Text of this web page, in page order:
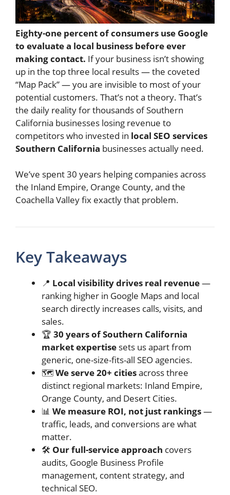
Eighty-one percent of consumers use Google
to evaluate a local business before ever
making contact. If your business isn’t showing
up in the top three local results — the coveted
“Map Pack” — you are invisible to most of your
potential customers. That’s not a theory. That’s
the daily reality for thousands of Southern
California businesses losing revenue to
competitors who invested in local SEO services
Southern California businesses actually need.
We’ve spent 30 years helping companies across
the Inland Empire, Orange County, and the
Coachella Valley fix exactly that problem.
Key Takeaways
📍 Local visibility drives real revenue—
ranking higher in Google Maps and local
search directly increases calls, visits, and
sales.
🏆 30 years of Southern California
market expertise sets us apart from
generic, one-size-fits-all SEO agencies.
🗺️We serve 20+ citiesacross three
distinct regional markets: Inland Empire,
Orange County, and Desert Cities.
📊 We measure ROI, not just rankings—
traffic, leads, and conversions are what
matter.
🛠️ Our full-service approach covers
audits, Google Business Profile
management, content strategy, and
technical SEO.